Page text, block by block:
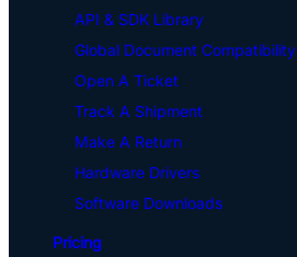
API & SDK Library
Global Document Compatibility
Open A Ticket
Track A Shipment
Make A Return
Hardware Drivers
Software Downloads
Pricing